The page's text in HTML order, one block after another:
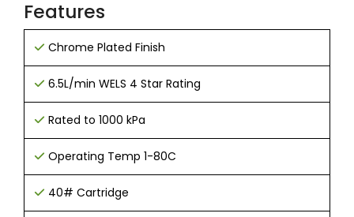
Features
Chrome Plated Finish
6.5L/min WELS 4 Star Rating
Rated to 1000 kPa
Operating Temp 1-80C
40# Cartridge